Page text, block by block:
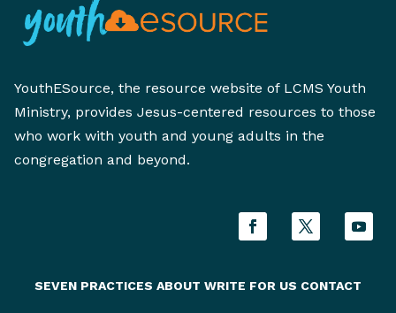
YouthESource, the resource website of LCMS Youth
Ministry, provides Jesus-centered resources to those
who work with youth and young adults in the
congregation and beyond.
SEVEN PRACTICES ABOUT WRITE FOR US CONTACT